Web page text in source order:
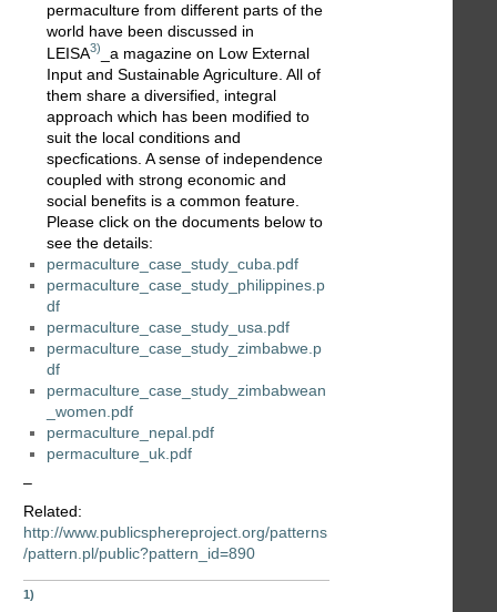
permaculture from different parts of the
world have been discussed in
LEISA3)
_a magazine on Low External
Input and Sustainable Agriculture. All of
them share a diversified, integral
approach which has been modified to
suit the local conditions and
specfications. A sense of independence
coupled with strong economic and
social benefits is a common feature.
Please click on the documents below to
see the details:
permaculture_case_study_cuba.pdf
permaculture_case_study_philippines.p
df
permaculture_case_study_usa.pdf
permaculture_case_study_zimbabwe.p
df
permaculture_case_study_zimbabwean
_women.pdf
permaculture_nepal.pdf
permaculture_uk.pdf
–
Related:
http://www.publicsphereproject.org/patterns
/pattern.pl/public?pattern_id=890
1)